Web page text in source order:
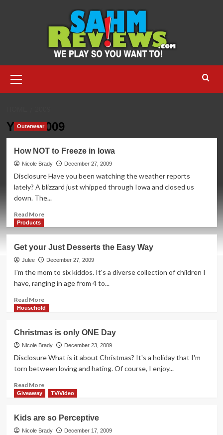
Menu
Year:2009
Outerwear
How NOT to Freeze in Iowa
Nicole Brady December 27, 2009
Disclosure Have you been watching the weather reports
lately? A blizzard just whipped through Iowa and closed us
down. The...
Read MoreRead
NOT
to
Freeze
in
Iowa
Products
Get your Just Desserts the Easy Way
Julee December 27, 2009
I'm the mom to six kiddos. It's a diverse collection of children I
have, ranging in age from 4 to...
Read MoreRead
more
your
Just
Desserts
Way
Household
Christmas is only ONE Day
Nicole Brady December 23, 2009
Disclosure What is it about Christmas? It's a holiday that I'm
torn between loving and hating. Of course, I enjoy...
Read MoreRead
more
is
only
Giveaway TV/Video
Kids are so Perceptive
Nicole Brady December 17, 2009